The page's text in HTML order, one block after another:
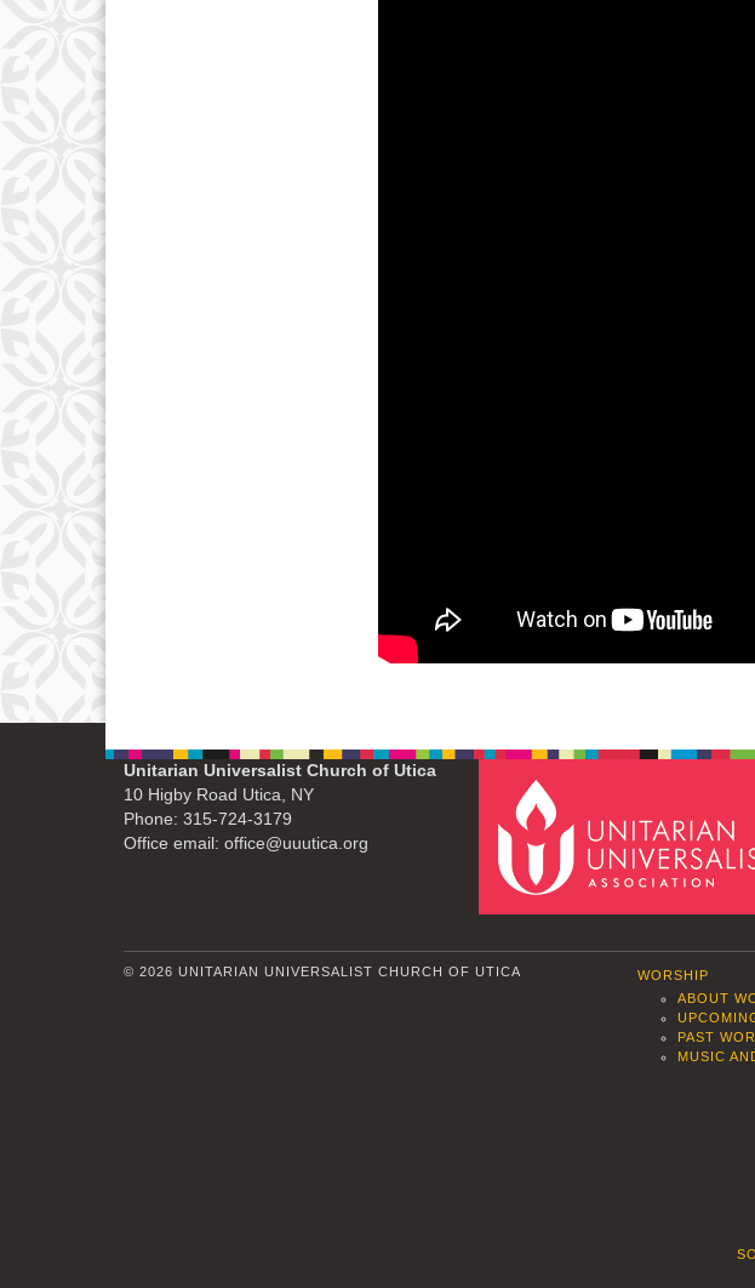
Unitarian Universalist Church of Utica
10 Higby Road Utica, NY
Phone: 315-724-3179
Office email: office@uuutica.org
© 2026 UNITARIAN UNIVERSALIST CHURCH OF UTICA
WORSHIP
ABOUT
PAST
MUSIC